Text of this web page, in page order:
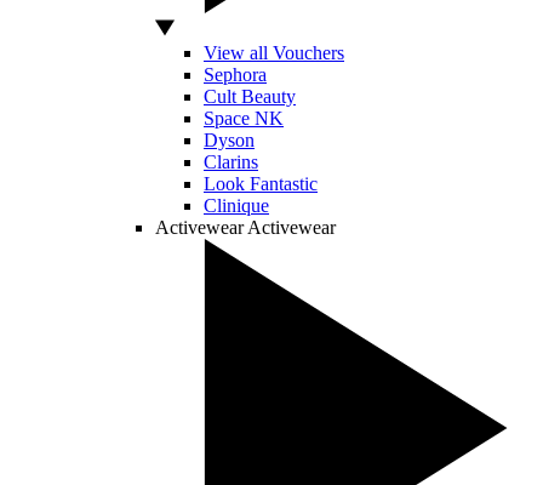
View all Vouchers
Sephora
Cult Beauty
Space NK
Dyson
Clarins
Look Fantastic
Clinique
Activewear Activewear